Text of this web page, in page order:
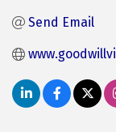
Send Email